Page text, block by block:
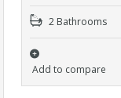
2 Bathrooms
Add to compare